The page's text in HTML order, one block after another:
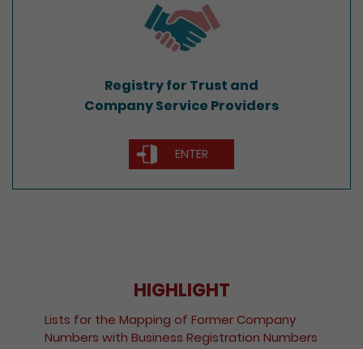
Company Service Providers
Registry for Trust and
Company Service Providers
ENTER
HIGHLIGHT
Lists for the Mapping of Former Company
Numbers with Business Registration Numbers